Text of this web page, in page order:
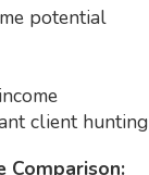
potential
client hunting
Comparison: